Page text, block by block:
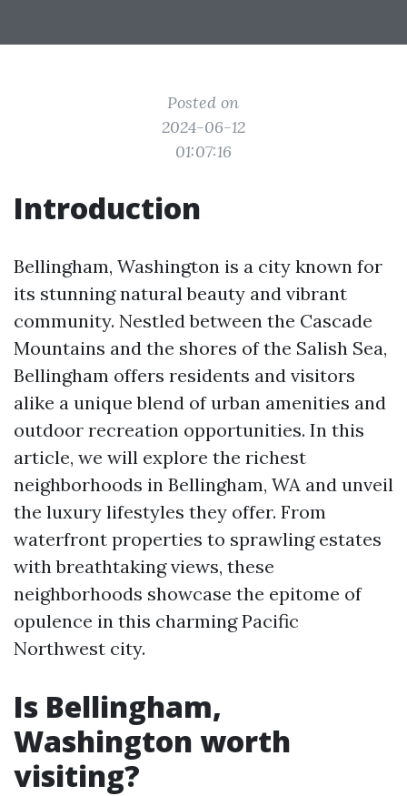
Posted on
2024-06-12
01:07:16
Introduction
Bellingham, Washington is a city known for
its stunning natural beauty and vibrant
community. Nestled between the Cascade
Mountains and the shores of the Salish Sea,
Bellingham offers residents and visitors
alike a unique blend of urban amenities and
outdoor recreation opportunities. In this
article, we will explore the richest
neighborhoods in Bellingham, WA and unveil
the luxury lifestyles they offer. From
waterfront properties to sprawling estates
with breathtaking views, these
neighborhoods showcase the epitome of
opulence in this charming Pacific
Northwest city.
Is Bellingham,
Washington worth
visiting?